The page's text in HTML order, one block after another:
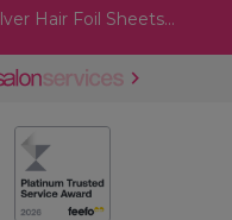
Hair Foil Sheets...